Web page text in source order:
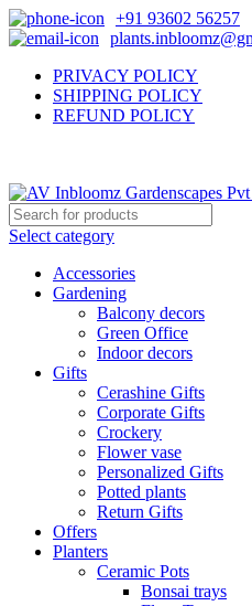
+91 93602 56257
PRIVACY POLICY
SHIPPING POLICY
REFUND POLICY
Select category
Accessories
Gardening
Balcony decors
Green Office
Indoor decors
Gifts
Cerashine Gifts
Corporate Gifts
Crockery
Flower vase
Personalized Gifts
Potted plants
Return Gifts
Offers
Planters
Ceramic Pots
Bonsai trays